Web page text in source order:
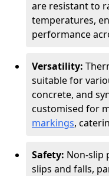
are resistant to
temperatures,
performance
Versatility:
suitable for
concrete, and
customised for
markings,
Safety: Non-slip
slips and falls,